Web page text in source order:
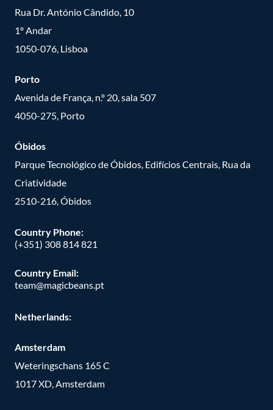
Rua Dr. António Cândido, 10
1º Andar
1050-076, Lisboa
Porto
Avenida de França, n.º 20, sala 507
4050-275, Porto
Óbidos
Parque Tecnológico de Óbidos, Edifícios Centrais, Rua da
Criatividade
2510-216, Óbidos
Country Phone:
(+351) 308 814 821
Country Email:
team@magicbeans.pt
Netherlands:
Amsterdam
Weteringschans 165 C
1017 XD, Amsterdam